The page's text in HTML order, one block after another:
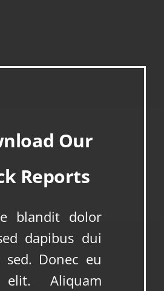
Our
Reports
blandit dolor
dapibus dui
sed. Donec eu
Aliquam